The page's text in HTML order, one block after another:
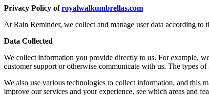
Privacy Policy ofroyalwalkumbrellas.com
At Rain Reminder, we collect and manage user data according
Data Collected
We collect information you provide directly to us. For example,
customer support or otherwise communicate with us. The types
We also use various technologies to collect information, and this
improve our services and your experience, see which areas and